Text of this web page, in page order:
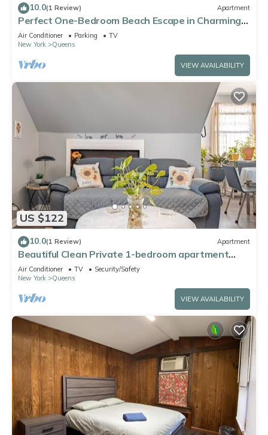
10.0(1 Review) Apartment
Perfect One-Bedroom Beach Escape in Charming
Arverne By The Sea
Air Conditioner Parking
TV
New York
Queens
VIEW AVAILABILITY
US $122
10.0(1 Review) Apartment
Beautiful Clean Private 1-bedroom apartment
Queens, NY
Air Conditioner TV
Security/Safety
New York
Queens
VIEW AVAILABILITY